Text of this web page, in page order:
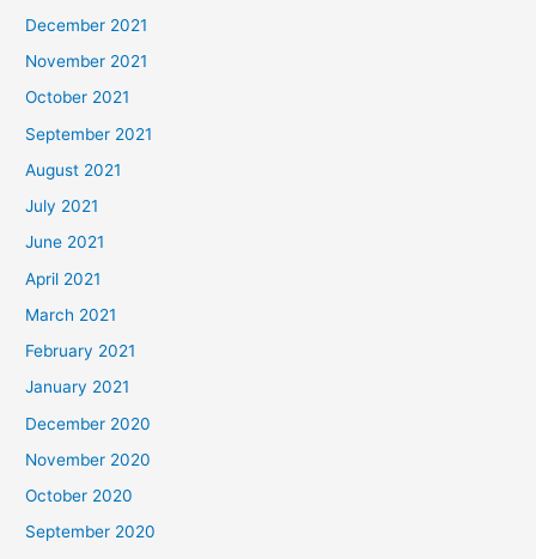
December 2021
November 2021
October 2021
September 2021
August 2021
July 2021
June 2021
April 2021
March 2021
February 2021
January 2021
December 2020
November 2020
October 2020
September 2020